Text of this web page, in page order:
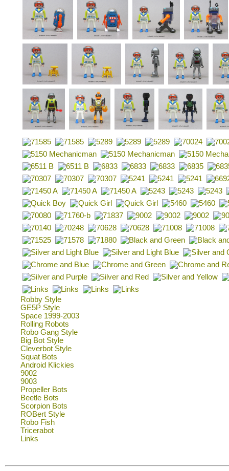
Robby Style
GE5P Style
Space 1999-2003
Rolling Robots
Robo Gang Style
Big Bot Style
Cleverbot Style
Squat Bots
Android Klickies
9002
9003
Propeller Bots
Beetle Bots
Scorpion Bots
ROBert Style
Robo Fish
Tricerabot
Links